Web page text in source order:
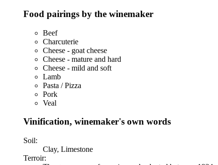
Food pairings by the winemaker
Beef
Charcuterie
Cheese - goat cheese
Cheese - mature and hard
Cheese - mild and soft
Lamb
Pasta / Pizza
Pork
Veal
Vinification, winemaker's own words
Soil:
Clay, Limestone
Terroir: